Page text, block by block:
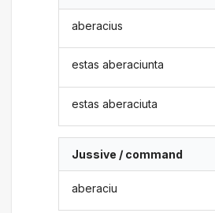
aberacius
estas aberaciunta
estas aberaciuta
Jussive / command
aberaciu